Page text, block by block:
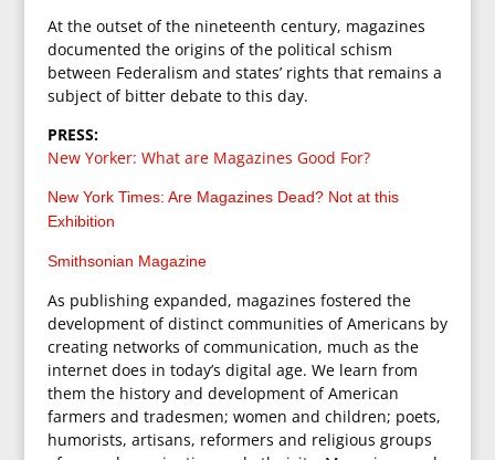
At the outset of the nineteenth century, magazines
documented the origins of the political schism
between Federalism and states’ rights that remains a
subject of bitter debate to this day.
PRESS:
New Yorker: What are Magazines Good For?
New York Times: Are Magazines Dead? Not at this
Exhibition
Smithsonian Magazine
As publishing expanded, magazines fostered the
development of distinct communities of Americans by
creating networks of communication, much as the
internet does in today’s digital age. We learn from
them the history and development of American
farmers and tradesmen; women and children; poets,
humorists, artisans, reformers and religious groups